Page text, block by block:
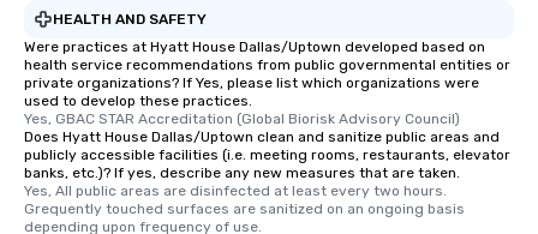
HEALTH AND SAFETY
Were practices at Hyatt House Dallas/Uptown developed based on
health service recommendations from public governmental entities or
private organizations? If Yes, please list which organizations were
used to develop these practices.
Yes, GBAC STAR Accreditation (Global Biorisk Advisory Council)
Does Hyatt House Dallas/Uptown clean and sanitize public areas and
publicly accessible facilities (i.e. meeting rooms, restaurants, elevator
banks, etc.)? If yes, describe any new measures that are taken.
Yes, All public areas are disinfected at least every two hours.
Grequently touched surfaces are sanitized on an ongoing basis
depending upon frequency of use.